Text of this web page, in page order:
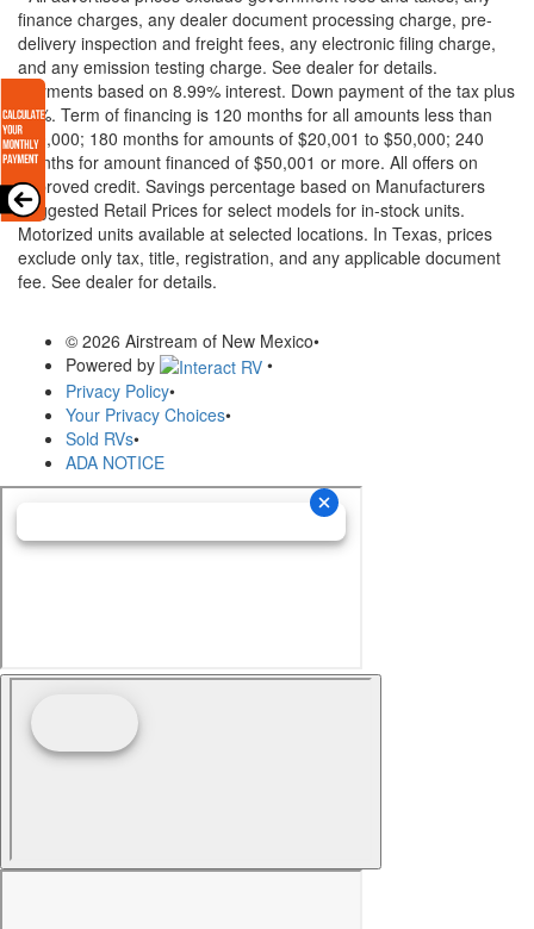
finance charges, any dealer document processing charge, pre-
delivery inspection and freight fees, any electronic filing charge,
and any emission testing charge. See dealer for details.
Payments based on 8.99% interest. Down payment of the tax plus
20%. Term of financing is 120 months for all amounts less than
$20,000; 180 months for amounts of $20,001 to $50,000; 240
months for amount financed of $50,001 or more. All offers on
approved credit. Savings percentage based on Manufacturers
Suggested Retail Prices for select models for in-stock units.
Motorized units available at selected locations. In Texas, prices
exclude only tax, title, registration, and any applicable document
fee. See dealer for details.
© 2026 Airstream of New Mexico•
Powered by
•
Privacy Policy•
Your Privacy Choices•
Sold RVs•
ADA NOTICE